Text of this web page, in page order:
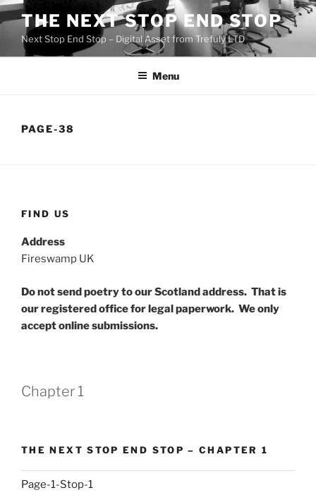
Skip
to
content
THE NEXT STOP END STOP
Next Stop End Stop – Digital Asset from Trefuly LTD
Menu
PAGE-38
FIND US
Address
Fireswamp UK
Do not send poetry to our Scotland address. That is
our registered office for legal paperwork. We only
accept online submissions.
Chapter 1
THE NEXT STOP END STOP – CHAPTER 1
Page-1-Stop-1